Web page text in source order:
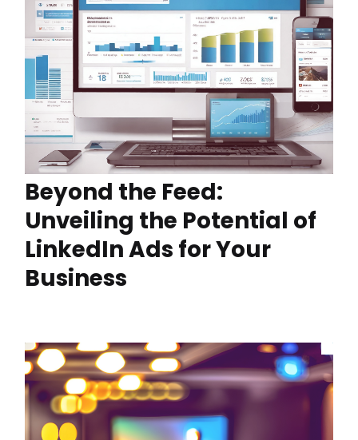
Beyond the Feed:
Unveiling the Potential of
LinkedIn Ads for Your
Business